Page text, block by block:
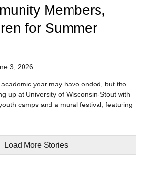
Members,
for Summer
3, 2026
year may have ended, but the
up at University of Wisconsin-Stout with
camps and a mural festival, featuring
Load More Stories